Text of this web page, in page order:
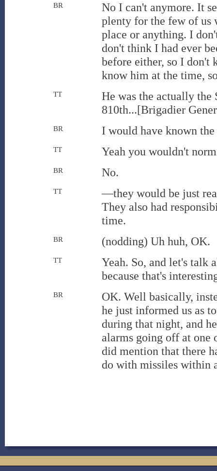
BR
No I can't anymore. It
plenty for the few of us
place or anything. I
don't think I had ever
before either, so I don't
know him at the time,
TT
He was the actually the
810th...[Brigadier
BR I would have known
TT Yeah you wouldn't
BR No.
TT
—they would be just
They also had
time.
BR (nodding) Uh huh, OK.
TT
Yeah. So, and let's talk
because that's
BR
OK. Well basically,
he just informed us as
during that night, and
alarms going off at one
did mention that there
do with missiles within